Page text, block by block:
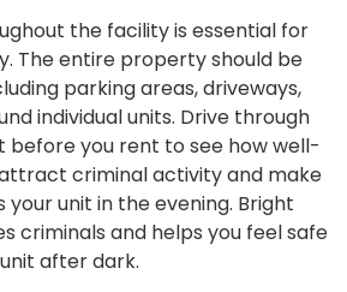
the facility is essential for
The entire property should be
parking areas, driveways,
individual units. Drive through
before you rent to see how well-
criminal activity and make
unit in the evening. Bright
criminals and helps you feel safe
after dark.